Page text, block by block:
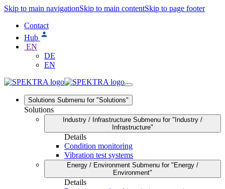
Skip to main navigationSkip to main contentSkip to page footer
Contact
Hub
EN
DE
EN
Solutions Submenu for "Solutions"
Solutions
Industry / Infrastructure Submenu for "Industry /
Infrastructure"
Details
Condition monitoring
Vibration test systems
Energy / Environment Submenu for "Energy /
Environment"
Details